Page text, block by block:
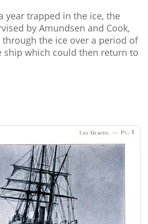
year trapped in the ice, the
by Amundsen and Cook,
through the ice over a period of
ship which could then return to